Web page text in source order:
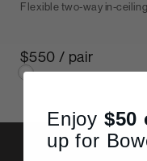
Flexible two-way in-
$550 / pair
Enjoy $50
up for